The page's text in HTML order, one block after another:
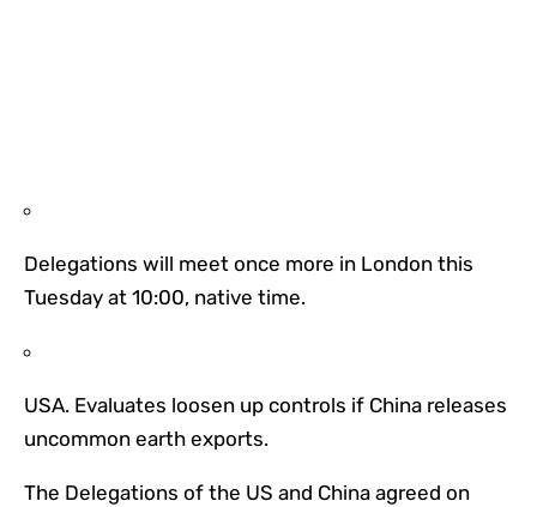
Delegations will meet once more in London this
Tuesday at 10:00, native time.
USA. Evaluates loosen up controls if China releases
uncommon earth exports.
The Delegations of the US and China agreed on